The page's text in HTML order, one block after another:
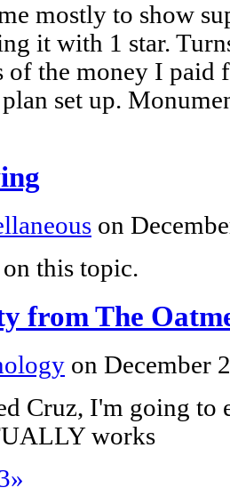
mostly to show
it with 1 star.
of the money I paid
set up.
on
this topic.
from The
on December
Cruz, I'm going
works
»